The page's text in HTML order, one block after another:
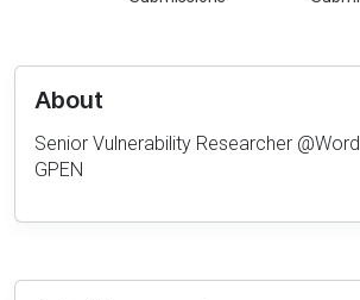
About
Senior Vulnerability Researcher
GPEN